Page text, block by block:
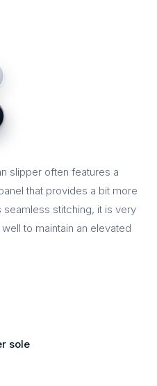
slipper often features a
that provides a bit more
seamless stitching, it is very
to maintain an elevated
sole